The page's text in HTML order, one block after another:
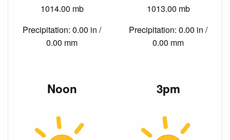
1014.00 mb
Precipitation: 0.00 in /
0.00 mm
1013.00 mb
Precipitation: 0.00 in /
0.00 mm
Noon 3pm